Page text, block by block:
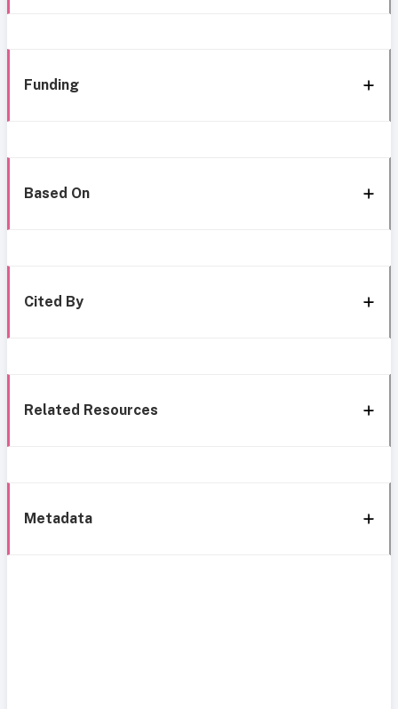
Funding
Based On
Cited By
Related Resources
Metadata